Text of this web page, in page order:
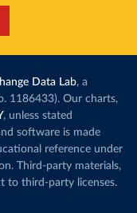
Data Lab, a
1186433). Our charts,
, unless stated
software is made
reference under
Third-party materials,
to third-party licenses.